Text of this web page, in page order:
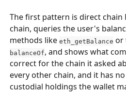
The first pattern is direct chain
chain, queries the user's
methods like eth_getBalance or
balanceOf, and shows what
correct for the chain it asked
every other chain, and it has
custodial holdings the wallet